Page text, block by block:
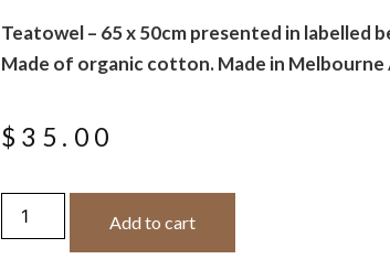
Teatowel – 65 x 50cm presented in labelled
Made of organic cotton. Made in Melbourne
$ 35.00
Add to cart